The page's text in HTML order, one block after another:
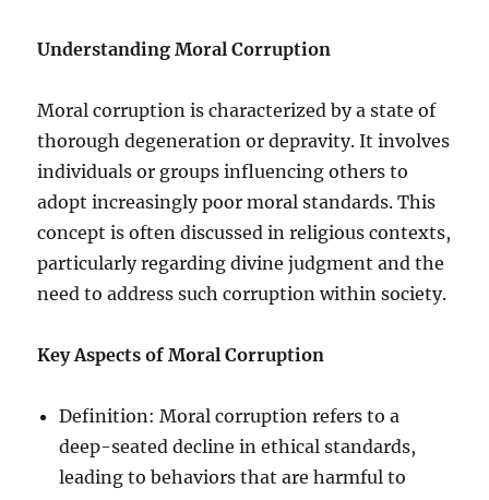
Understanding Moral Corruption
Moral corruption is characterized by a state of
thorough degeneration or depravity. It involves
individuals or groups influencing others to
adopt increasingly poor moral standards. This
concept is often discussed in religious contexts,
particularly regarding divine judgment and the
need to address such corruption within society.
Key Aspects of Moral Corruption
Definition: Moral corruption refers to a
deep-seated decline in ethical standards,
leading to behaviors that are harmful to